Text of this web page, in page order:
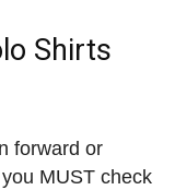
Shirts
forward or
MUST check